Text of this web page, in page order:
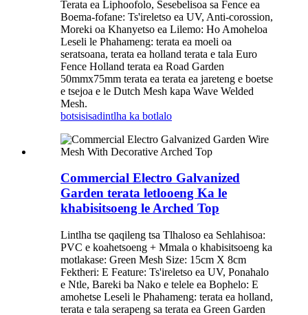
Terata ea Liphoofolo, Sesebelisoa sa Fence ea
Boema-fofane: Ts'ireletso ea UV, Anti-corossion,
Moreki oa Khanyetso ea Lilemo: Ho Amoheloa
Leseli le Phahameng: terata ea moeli oa
seratsoana, terata ea holland terata e tala Euro
Fence Holland terata ea Road Garden
50mmx75mm terata ea terata ea jareteng e boetse
e tsejoa e le Dutch Mesh kapa Wave Welded
Mesh.
botsisisadintlha ka botlalo
Commercial Electro Galvanized
Garden terata letlooeng Ka le
khabisitsoeng le Arched Top
Lintlha tse qaqileng tsa Tlhaloso ea Sehlahisoa:
PVC e koahetsoeng + Mmala o khabisitsoeng ka
motlakase: Green Mesh Size: 15cm X 8cm
Fektheri: E Feature: Ts'ireletso ea UV, Ponahalo
e Ntle, Bareki ba Nako e telele ea Bophelo: E
amohetse Leseli le Phahameng: terata ea holland,
terata e tala serapeng sa terata ea Green Garden